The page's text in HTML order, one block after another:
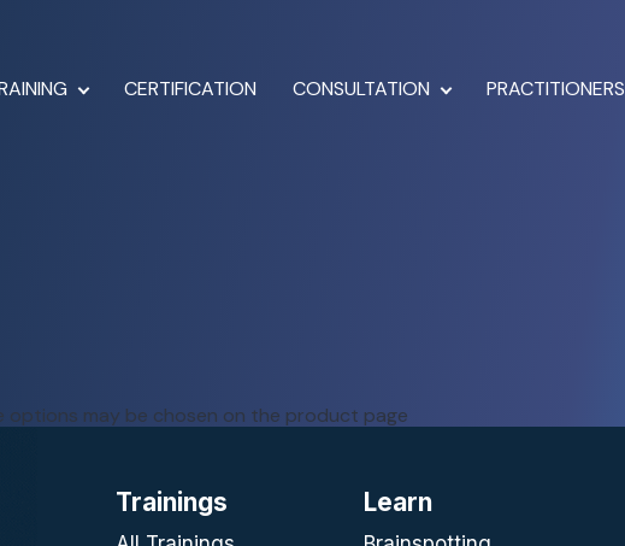
CERTIFICATION CONSULTATION PRACTITIONERS
options may be chosen on the product page
Trainings Learn